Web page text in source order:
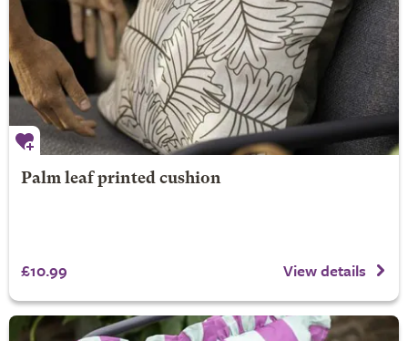
Palm leaf printed cushion
£10.99 View details